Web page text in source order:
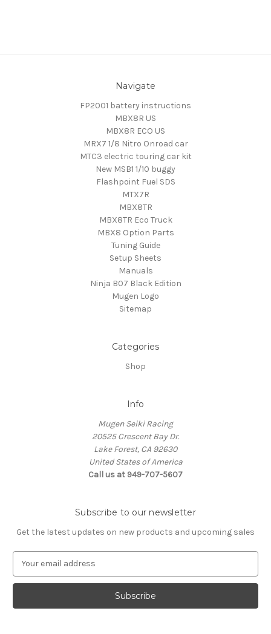
Navigate
FP2001 battery instructions
MBX8R US
MBX8R ECO US
MRX7 1/8 Nitro Onroad car
MTC3 electric touring car kit
New MSB1 1/10 buggy
Flashpoint Fuel SDS
MTX7R
MBX8TR
MBX8TR Eco Truck
MBX8 Option Parts
Tuning Guide
Setup Sheets
Manuals
Ninja B07 Black Edition
Mugen Logo
Sitemap
Categories
Shop
Info
Mugen Seiki Racing
20525 Crescent Bay Dr.
Lake Forest, CA 92630
United States of America
Call us at 949-707-5607
Subscribe to our newsletter
Get the latest updates on new products and upcoming sales
a
l